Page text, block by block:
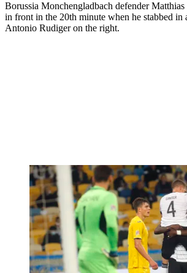
Borussia Monchengladbach defender
in front in the 20th minute when he stabbed in
Antonio Rudiger on the right.